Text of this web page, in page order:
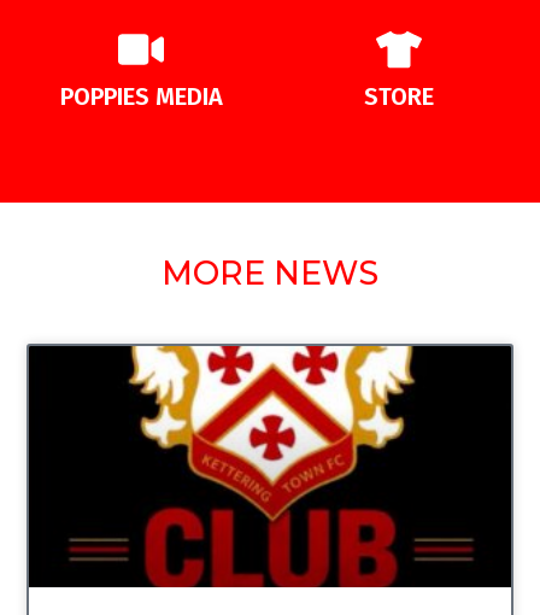
POPPIES MEDIA STORE
MORE NEWS
UNCATEGORIZED